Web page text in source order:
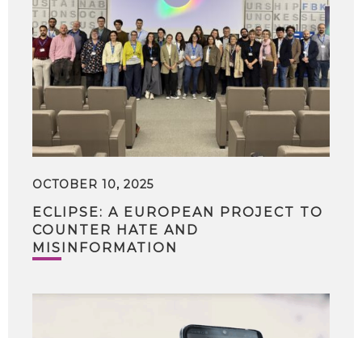
OCTOBER 10, 2025
ECLIPSE: A EUROPEAN PROJECT TO
COUNTER HATE AND
MISINFORMATION